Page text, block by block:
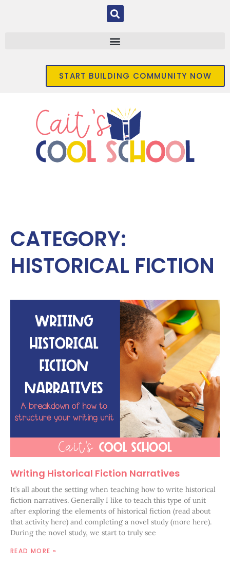
START BUILDING COMMUNITY NOW
CATEGORY:
HISTORICAL FICTION
Writing Historical Fiction Narratives
It’s all about the setting when teaching how to write historical
fiction narratives. Generally I like to teach this type of unit
after exploring the elements of historical fiction (read about
that activity here) and completing a novel study (more here).
During the novel study, we start to truly see
READ MORE »